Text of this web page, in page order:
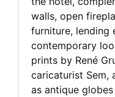
walls, open
furniture, lending
contemporary
prints by René
caricaturist Sem,
as antique